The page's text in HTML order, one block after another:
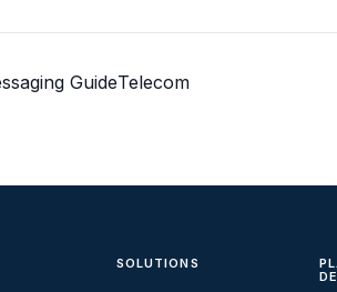
GuideTelecom
SOLUTIONS